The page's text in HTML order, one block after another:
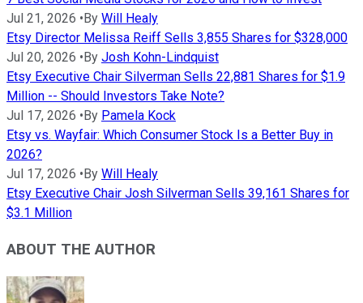
Jul 21, 2026 • By Will Healy
Etsy Director Melissa Reiff Sells 3,855 Shares for $328,000
Jul 20, 2026 • By Josh Kohn-Lindquist
Etsy Executive Chair Silverman Sells 22,881 Shares for $1.9
Million -- Should Investors Take Note?
Jul 17, 2026 • By Pamela Kock
Etsy vs. Wayfair: Which Consumer Stock Is a Better Buy in
2026?
Jul 17, 2026 • By Will Healy
Etsy Executive Chair Josh Silverman Sells 39,161 Shares for
$3.1 Million
ABOUT THE AUTHOR